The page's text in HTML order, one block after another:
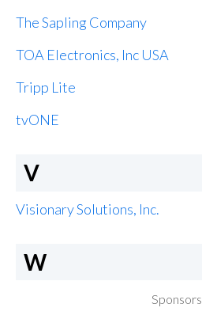
The Sapling Company
TOA Electronics, Inc USA
Tripp Lite
tvONE
V
Visionary Solutions, Inc.
W
Sponsors